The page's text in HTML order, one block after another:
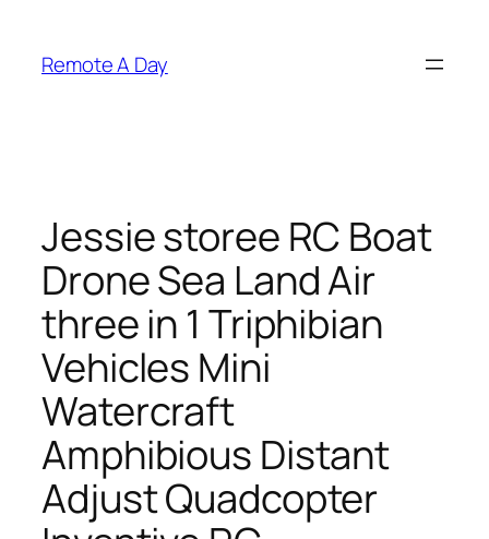
content
Remote A Day
Jessie storee RC Boat
Drone Sea Land Air
three in 1 Triphibian
Vehicles Mini
Watercraft
Amphibious Distant
Adjust Quadcopter